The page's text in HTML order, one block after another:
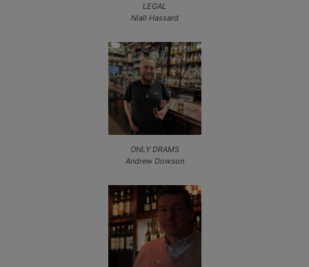
LEGAL
Niall Hassard
ONLY DRAMS
Andrew Dowson